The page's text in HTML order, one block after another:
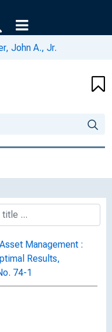
John A., Jr.
Management :
Results,
74-1